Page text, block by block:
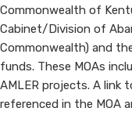
Commonwealth of
Cabinet/Division of
Commonwealth) and
funds. These MOAs
AMLER projects. A link
referenced in the MOA